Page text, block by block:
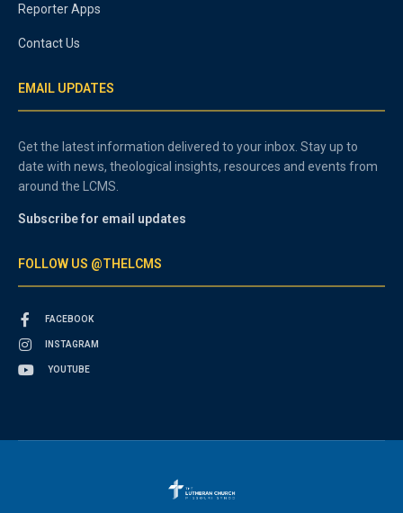
Reporter Apps
Contact Us
EMAIL UPDATES
Get the latest information delivered to your inbox. Stay up to
date with news, theological insights, resources and events from
around the LCMS.
Subscribe for email updates
FOLLOW US @THELCMS
FACEBOOK
INSTAGRAM
YOUTUBE